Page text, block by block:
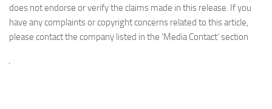
does not endorse or verify the claims made in this release. If you
have any complaints or copyright concerns related to this article,
please contact the company listed in the ‘Media Contact’ section